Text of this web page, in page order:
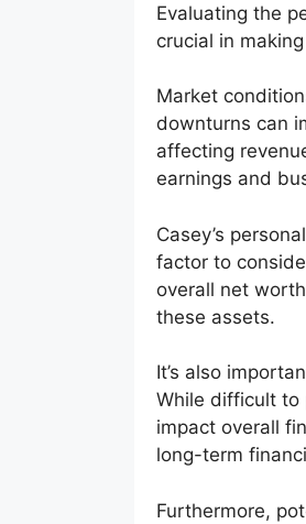
Evaluating the
crucial in
Market
downturns can
affecting
earnings and
Casey’s
factor to
overall net
these assets.
It’s also
While difficult to
impact overall
long-term
Furthermore,